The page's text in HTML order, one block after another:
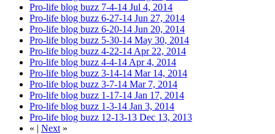
Pro-life blog buzz 7-4-14 Jul 4, 2014
Pro-life blog buzz 6-27-14 Jun 27, 2014
Pro-life blog buzz 6-20-14 Jun 20, 2014
Pro-life blog buzz 5-30-14 May 30, 2014
Pro-life blog buzz 4-22-14 Apr 22, 2014
Pro-life blog buzz 4-4-14 Apr 4, 2014
Pro-life blog buzz 3-14-14 Mar 14, 2014
Pro-life blog buzz 3-7-14 Mar 7, 2014
Pro-life blog buzz 1-17-14 Jan 17, 2014
Pro-life blog buzz 1-3-14 Jan 3, 2014
Pro-life blog buzz 12-13-13 Dec 13, 2013
« | Next »